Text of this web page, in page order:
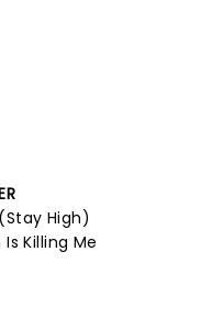
High)
Killing Me